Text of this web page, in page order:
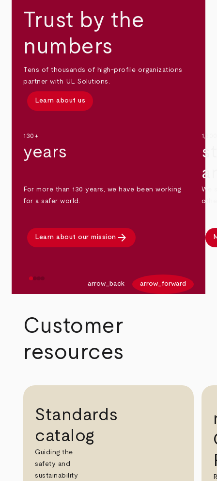
Trust by the
numbers
Tens of thousands of high-profile organizations
partner with UL Solutions.
Learn about us
130+
years
For more than 130 years, we have been working
for a safer world.
Learn about our mission arrow_forward
We
arrow_back arrow_forward
Customer
resources
Standards
catalog
Guiding the
safety and
sustainability